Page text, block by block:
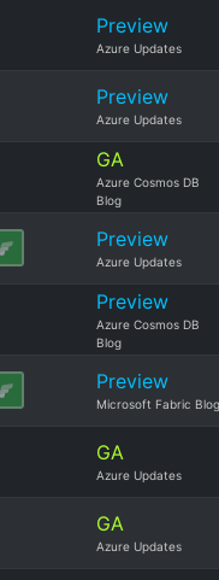
Preview
Azure Updates
Preview
Azure Updates
GA
Azure Cosmos DB
Blog
Preview
Azure Updates
Preview
Azure Cosmos DB
Blog
Preview
Microsoft Fabric Blog
GA
Azure Updates
GA
Azure Updates